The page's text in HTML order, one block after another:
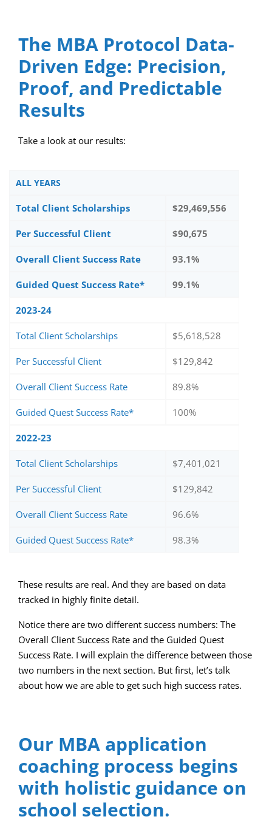
The MBA Protocol Data-
Driven Edge: Precision,
Proof, and Predictable
Results
Take a look at our results:
ALL YEARS
Total Client Scholarships $29,469,556
Per Successful Client $90,675
Overall Client Success Rate 93.1%
Guided Quest Success Rate* 99.1%
2023-24
Total Client Scholarships $5,618,528
Per Successful Client $129,842
Overall Client Success Rate 89.8%
Guided Quest Success Rate* 100%
2022-23
Total Client Scholarships $7,401,021
Per Successful Client $129,842
Overall Client Success Rate 96.6%
Guided Quest Success Rate* 98.3%
These results are real. And they are based on data
tracked in highly finite detail.
Notice there are two different success numbers: The
Overall Client Success Rate and the Guided Quest
Success Rate. I will explain the difference between those
two numbers in the next section. But first, let’s talk
about how we are able to get such high success rates.
Our MBA application
coaching process begins
with holistic guidance on
school selection.